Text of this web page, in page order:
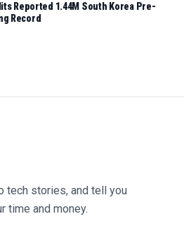
Reported 1.44M South Korea Pre-
Record
tech stories, and tell you
time and money.